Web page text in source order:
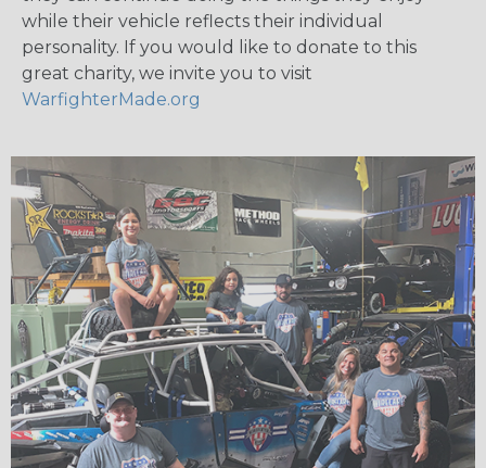
while their vehicle reflects their individual
personality. If you would like to donate to this
great charity, we invite you to visit
WarfighterMade.org